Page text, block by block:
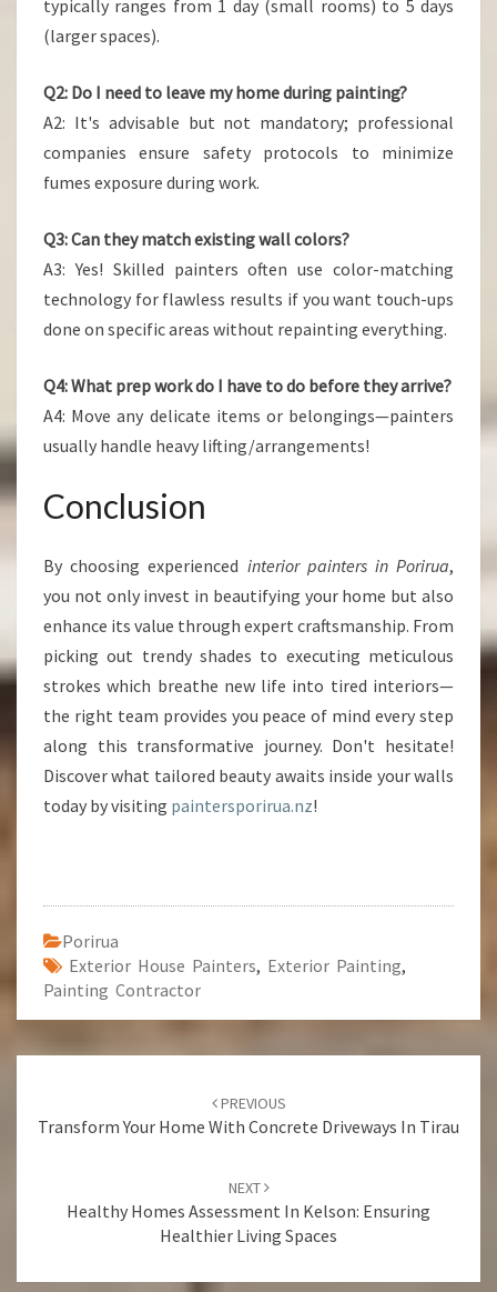
typically ranges from 1 day (small rooms) to 5 days
(larger spaces).
Q2: Do I need to leave my home during painting?
A2: It's advisable but not mandatory; professional
companies ensure safety protocols to minimize
fumes exposure during work.
Q3: Can they match existing wall colors?
A3: Yes! Skilled painters often use color-matching
technology for flawless results if you want touch-ups
done on specific areas without repainting everything.
Q4: What prep work do I have to do before they arrive?
A4: Move any delicate items or belongings—painters
usually handle heavy lifting/arrangements!
Conclusion
By choosing experienced interior painters in Porirua,
you not only invest in beautifying your home but also
enhance its value through expert craftsmanship. From
picking out trendy shades to executing meticulous
strokes which breathe new life into tired interiors—
the right team provides you peace of mind every step
along this transformative journey. Don't hesitate!
Discover what tailored beauty awaits inside your walls
today by visiting paintersporirua.nz!
Porirua
Exterior House Painters, Exterior Painting,
Painting Contractor
navigation
PREVIOUS
Transform Your Home With Concrete Driveways In Tirau
NEXT
Healthy Homes Assessment In Kelson: Ensuring
Healthier Living Spaces